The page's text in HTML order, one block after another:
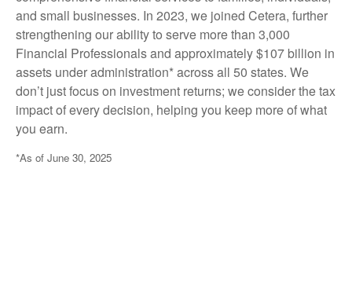
and small businesses. In 2023, we joined Cetera, further
strengthening our ability to serve more than 3,000
Financial Professionals and approximately $107 billion in
assets under administration* across all 50 states. We
don’t just focus on investment returns; we consider the tax
impact of every decision, helping you keep more of what
you earn.
*As of June 30, 2025